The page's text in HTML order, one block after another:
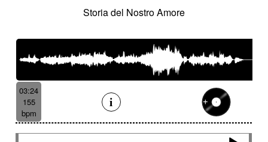
Storia del Nostro Amore
03:24
155
bpm